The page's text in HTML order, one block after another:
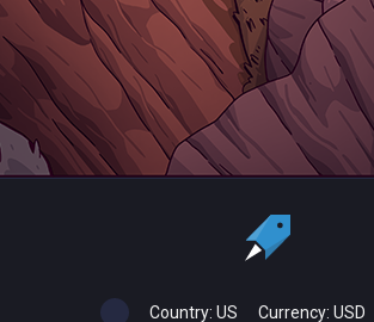
Country: US Currency: USD